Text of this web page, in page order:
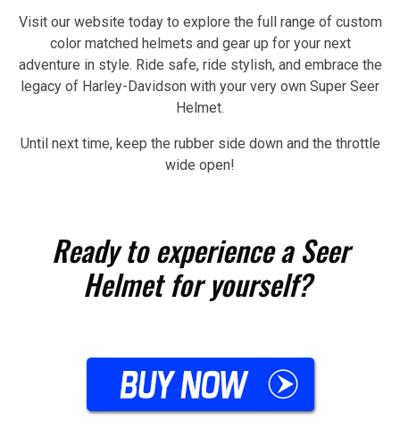
Visit our website today to explore the full range of custom
color matched helmets and gear up for your next
adventure in style. Ride safe, ride stylish, and embrace the
legacy of Harley-Davidson with your very own Super Seer
Helmet.
Until next time, keep the rubber side down and the throttle
wide open!
Ready to experience a Seer
Helmet for yourself?